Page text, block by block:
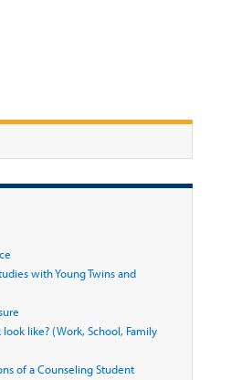
with Young Twins and
like? (Work, School, Family
of a Counseling Student